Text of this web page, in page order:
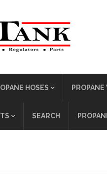
HOSES PROPANE
SEARCH